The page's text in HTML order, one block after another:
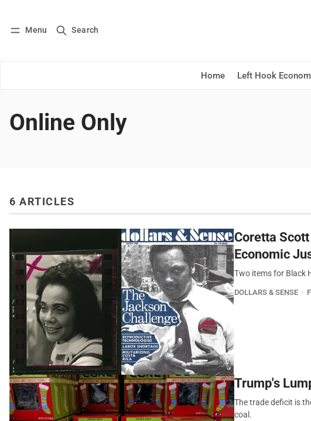
Menu Search
Home Left Hook
Log in Subscribe
Online Only
6 ARTICLES
Coretta
Economic
Two items for Black
DOLLARS & SENSE
Trump's
The trade deficit is
coal.